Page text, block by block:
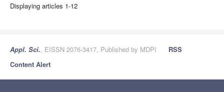
Displaying articles 1-12
Appl. Sci., EISSN 2076-3417, Published by MDPI
RSS
Content Alert